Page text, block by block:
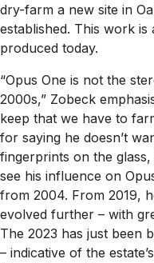
dry-farm a new site in
established. This work
produced today.
“Opus One is not the
2000s,” Zobeck
keep that we have to
for saying he doesn’t
fingerprints on the
see his influence on
from 2004. From 2019,
evolved further – with
The 2023 has just been
– indicative of the